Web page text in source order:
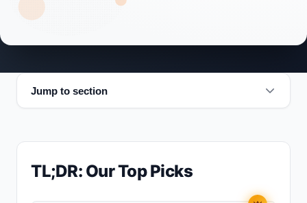
Jump to section
TL;DR: Our Top Picks